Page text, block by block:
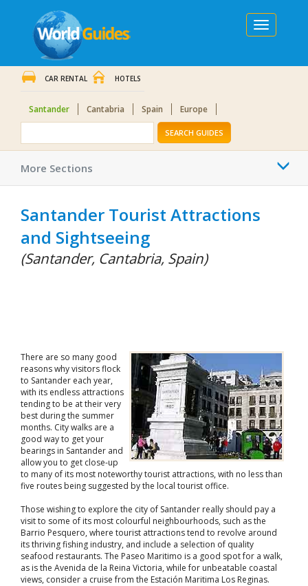
Toggle
navigation
CAR RENTAL HOTELS
Santander Cantabria Spain Europe
SEARCH GUIDES
More Sections
Santander Tourist Attractions
and Sightseeing
(Santander, Cantabria, Spain)
There are so many good
reasons why visitors flock
to Santander each year,
with its endless attractions
tending to be at their very
best during the summer
months. City walks are a
good way to get your
bearings in Santander and
allow you to get close-up
to many of its most noteworthy tourist attractions, with no less than
five routes being suggested by the local tourist office.
Those wishing to explore the city of Santander really should pay a
visit to some of its most colourful neighbourhoods, such as the
Barrio Pesquero, where tourist attractions tend to revolve around
its thriving fishing industry, and include a selection of quality
seafood restaurants. The Paseo Maritimo is a good spot for a walk,
as is the Avenida de la Reina Victoria, while for unbeatable coastal
views, consider a cruise from the Estación Maritima Los Reginas.